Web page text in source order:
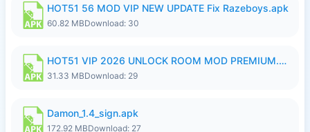
HOT51 56 MOD VIP NEW UPDATE Fix Razeboys.apk
60.82 MBDownload: 30
HOT51 VIP 2026 UNLOCK ROOM MOD PREMIUM.apk
31.33 MBDownload: 29
Damon_1.4_sign.apk
172.92 MBDownload: 27